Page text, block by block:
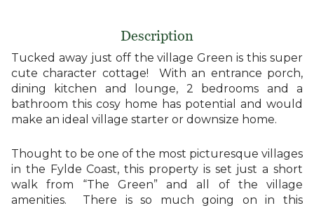
Description
Tucked away just off the village Green is this super
cute character cottage! With an entrance porch,
dining kitchen and lounge, 2 bedrooms and a
bathroom this cosy home has potential and would
make an ideal village starter or downsize home.
Thought to be one of the most picturesque villages
in the Fylde Coast, this property is set just a short
walk from “The Green” and all of the village
amenities. There is so much going on in this